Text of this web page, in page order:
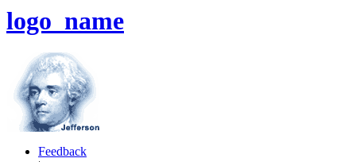
logo_name
Feedback